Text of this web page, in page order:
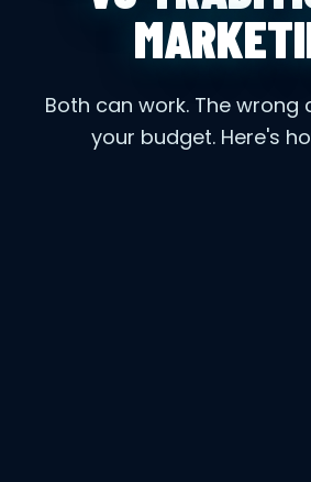
Both can work. The wrong
your budget. Here's